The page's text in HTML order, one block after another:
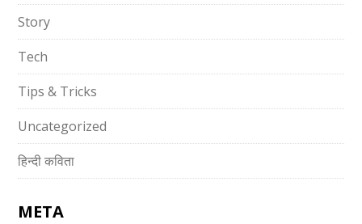
Story
Tech
Tips & Tricks
Uncategorized
हिन्दी कविता
META